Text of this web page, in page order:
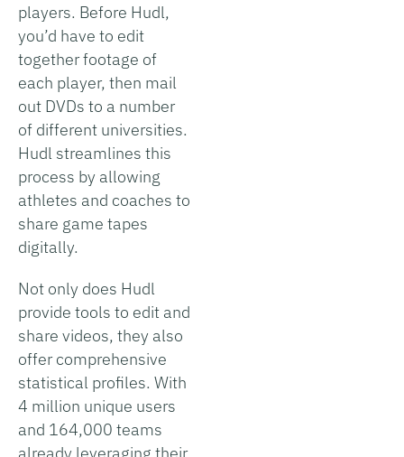
players. Before Hudl,
you’d have to edit
together footage of
each player, then mail
out DVDs to a number
of different universities.
Hudl streamlines this
process by allowing
athletes and coaches to
share game tapes
digitally.
Not only does Hudl
provide tools to edit and
share videos, they also
offer comprehensive
statistical profiles. With
4 million unique users
and 164,000 teams
already leveraging their